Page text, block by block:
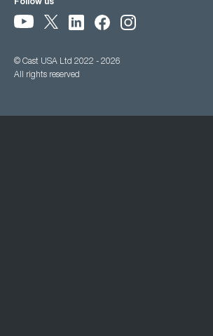
Follow us
© Cast USA Ltd 2022 - 2026
All rights reserved